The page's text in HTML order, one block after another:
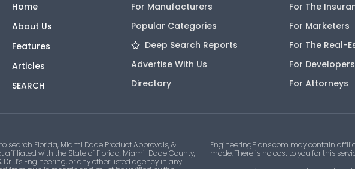
Home
About Us
Features
Articles
SEARCH
For Manufacturers
Popular Categories
Deep Search Reports
Advertise With Us
Directory
For The
For Marketers
For The Real-
For Developers
For Attorneys
search Florida, Miami Dade Product Approvals, &
with the State of Florida, Miami-Dade County,
J’s Engineering, or any other listed agency in any
EngineeringPlans.com may contain
made. There is no cost to you for this